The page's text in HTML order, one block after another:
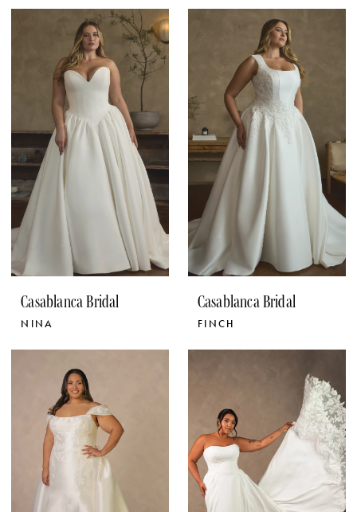
Casablanca Bridal
NINA
Casablanca Bridal
FINCH